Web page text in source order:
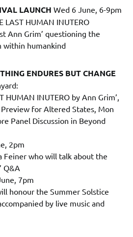
LAUNCH Wed 6 June, 6-9pm
LAST HUMAN INUTERO
Ann Grim’ questioning the
humankind
ENDURES BUT CHANGE
HUMAN INUTERO by Ann Grim’,
for Altered States, Mon
Panel Discussion in Beyond
2pm
Feiner who will talk about the
Q&A
7pm
honour the Summer Solstice
by live music and